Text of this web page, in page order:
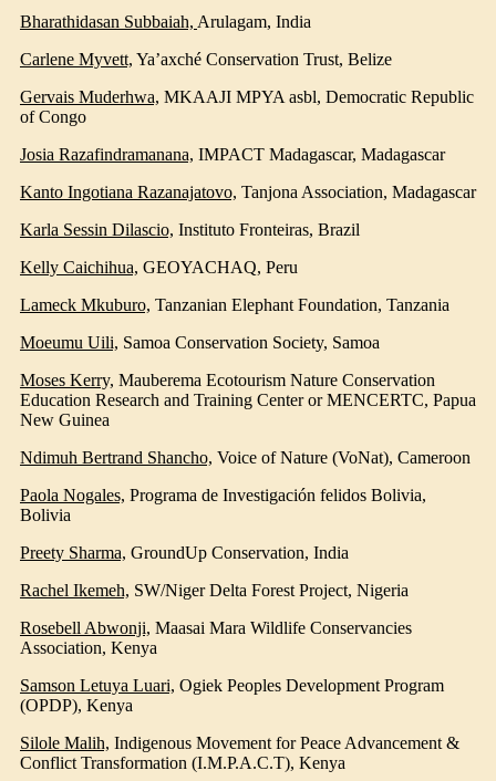
Bharathidasan Subbaiah, Arulagam, India
Carlene Myvett, Ya’axché Conservation Trust, Belize
Gervais Muderhwa, MKAAJI MPYA asbl, Democratic Republic
of Congo
Josia Razafindramanana, IMPACT Madagascar, Madagascar
Kanto Ingotiana Razanajatovo, Tanjona Association, Madagascar
Karla Sessin Dilascio, Instituto Fronteiras, Brazil
Kelly Caichihua, GEOYACHAQ, Peru
Lameck Mkuburo, Tanzanian Elephant Foundation, Tanzania
Moeumu Uili, Samoa Conservation Society, Samoa
Moses Kerry, Mauberema Ecotourism Nature Conservation
Education Research and Training Center or MENCERTC, Papua
New Guinea
Ndimuh Bertrand Shancho, Voice of Nature (VoNat), Cameroon
Paola Nogales, Programa de Investigación felidos Bolivia,
Bolivia
Preety Sharma, GroundUp Conservation, India
Rachel Ikemeh, SW/Niger Delta Forest Project, Nigeria
Rosebell Abwonji, Maasai Mara Wildlife Conservancies
Association, Kenya
Samson Letuya Luari, Ogiek Peoples Development Program
(OPDP), Kenya
Silole Malih, Indigenous Movement for Peace Advancement &
Conflict Transformation (I.M.P.A.C.T), Kenya